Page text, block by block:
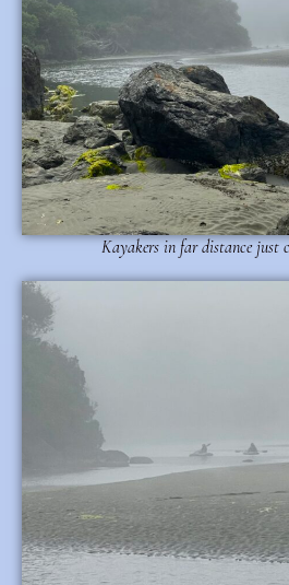
Kayakers in far distance just